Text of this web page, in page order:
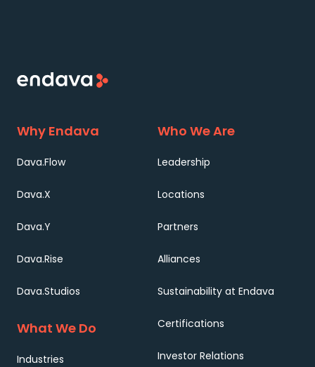
Why Endava
Dava.Flow
Dava.X
Dava.Y
Dava.Rise
Dava.Studios
What We Do
Industries
Who We Are
Leadership
Locations
Partners
Alliances
Sustainability at Endava
Certifications
Investor Relations